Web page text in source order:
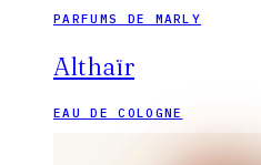
PARFUMS DE MARLY
Althaïr
EAU DE COLOGNE